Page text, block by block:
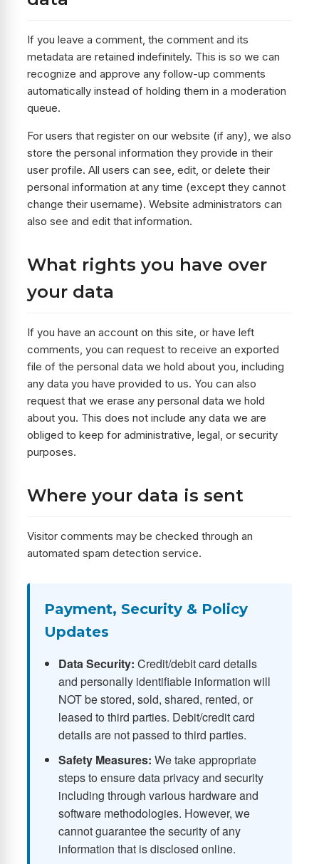
If you leave a comment, the comment and its
metadata are retained indefinitely. This is so we can
recognize and approve any follow-up comments
automatically instead of holding them in a moderation
queue.
For users that register on our website (if any), we also
store the personal information they provide in their
user profile. All users can see, edit, or delete their
personal information at any time (except they cannot
change their username). Website administrators can
also see and edit that information.
What rights you have over
your data
If you have an account on this site, or have left
comments, you can request to receive an exported
file of the personal data we hold about you, including
any data you have provided to us. You can also
request that we erase any personal data we hold
about you. This does not include any data we are
obliged to keep for administrative, legal, or security
purposes.
Where your data is sent
Visitor comments may be checked through an
automated spam detection service.
Payment, Security & Policy
Updates
Data Security: Credit/debit card details
and personally identifiable information will
NOT be stored, sold, shared, rented, or
leased to third parties. Debit/credit card
details are not passed to third parties.
Safety Measures: We take appropriate
steps to ensure data privacy and security
including through various hardware and
software methodologies. However, we
cannot guarantee the security of any
information that is disclosed online.